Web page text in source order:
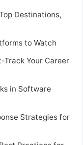
Destinations,
to Watch
Your Career
in Software
Strategies for